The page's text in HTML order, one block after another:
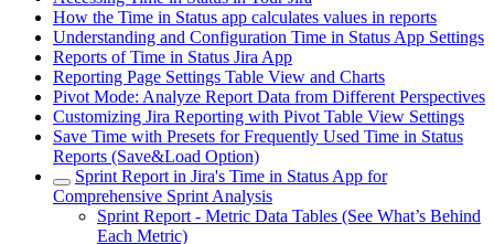
How the Time in Status app calculates values in reports
Understanding and Configuration Time in Status App Settings
Reports of Time in Status Jira App
Reporting Page Settings Table View and Charts
Pivot Mode: Analyze Report Data from Different Perspectives
Customizing Jira Reporting with Pivot Table View Settings
Save Time with Presets for Frequently Used Time in Status
Reports (Save&Load Option)
Sprint Report in Jira's Time in Status App for
Comprehensive Sprint Analysis
Sprint Report - Metric Data Tables (See What’s Behind
Each Metric)